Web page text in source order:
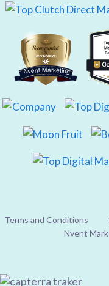
Nvent Marketing
Terms and Conditions
Nvent